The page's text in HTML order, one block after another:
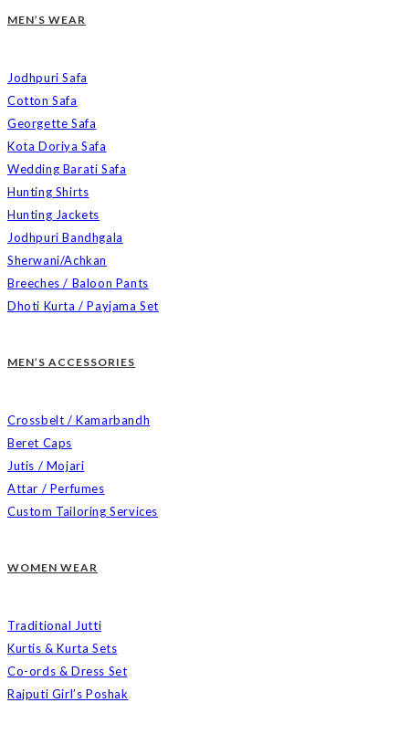
MEN’S WEAR
Jodhpuri Safa
Cotton Safa
Georgette Safa
Kota Doriya Safa
Wedding Barati Safa
Hunting Shirts
Hunting Jackets
Jodhpuri Bandhgala
Sherwani/Achkan
Breeches / Baloon Pants
Dhoti Kurta / Payjama Set
MEN’S ACCESSORIES
Crossbelt / Kamarbandh
Beret Caps
Jutis / Mojari
Attar / Perfumes
Custom Tailoring Services
WOMEN WEAR
Traditional Jutti
Kurtis & Kurta Sets
Co-ords & Dress Set
Rajputi Girl’s Poshak